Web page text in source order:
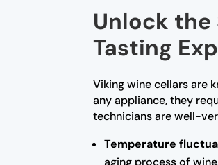
Unlock the
Tasting
Viking wine cellars are
any appliance, they
technicians are well-
Temperature
aging process of